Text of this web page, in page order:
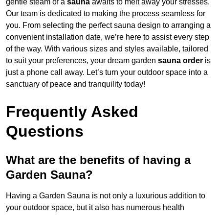
gentle steam of a sauna awaits to melt away your stresses.
Our team is dedicated to making the process seamless for
you. From selecting the perfect sauna design to arranging a
convenient installation date, we’re here to assist every step
of the way. With various sizes and styles available, tailored
to suit your preferences, your dream garden sauna order is
just a phone call away. Let’s turn your outdoor space into a
sanctuary of peace and tranquility today!
Frequently Asked
Questions
What are the benefits of having a
Garden Sauna?
Having a Garden Sauna is not only a luxurious addition to
your outdoor space, but it also has numerous health